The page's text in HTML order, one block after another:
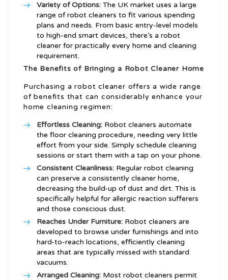
Variety of Options: The UK market uses a large
range of robot cleaners to fit various spending
plans and needs. From basic entry-level models
to high-end smart devices, there’s a robot
cleaner for practically every home and cleaning
requirement.
The Benefits of Bringing a Robot Cleaner Home
Purchasing a robot cleaner offers a wide range
of benefits that can considerably enhance your
home cleaning regimen:
Effortless Cleaning: Robot cleaners automate
the floor cleaning procedure, needing very little
effort from your side. Simply schedule cleaning
sessions or start them with a tap on your phone.
Consistent Cleanliness: Regular robot cleaning
can preserve a consistently cleaner home,
decreasing the build-up of dust and dirt. This is
specifically helpful for allergic reaction sufferers
and those conscious dust.
Reaches Under Furniture: Robot cleaners are
developed to browse under furnishings and into
hard-to-reach locations, efficiently cleaning
areas that are typically missed with standard
vacuums.
Arranged Cleaning: Most robot cleaners permit